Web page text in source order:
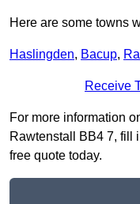
Here are some towns
Haslingden, Bacup,
Receive
For more information
Rawtenstall BB4 7, fill
free quote today.